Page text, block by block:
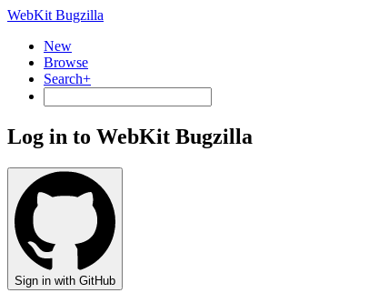
WebKit Bugzilla
New
Browse
Search+
Log in to WebKit Bugzilla
Sign in with GitHub